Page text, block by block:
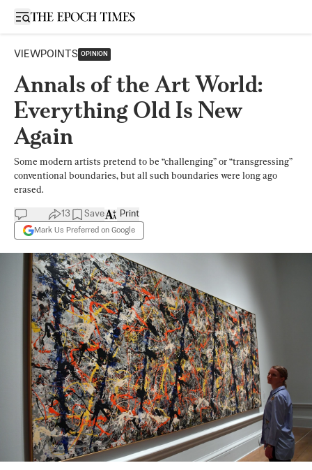
Open sidebar
VIEWPOINTS OPINION
Annals of the Art World:
Everything Old Is New
Again
Some modern artists pretend to be “challenging” or “transgressing”
conventional boundaries, but all such boundaries were long ago
erased.
13 Save
Mark Us Preferred on Google
Print